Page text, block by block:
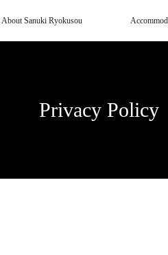
About Sanuki Ryokusou
Privacy Policy